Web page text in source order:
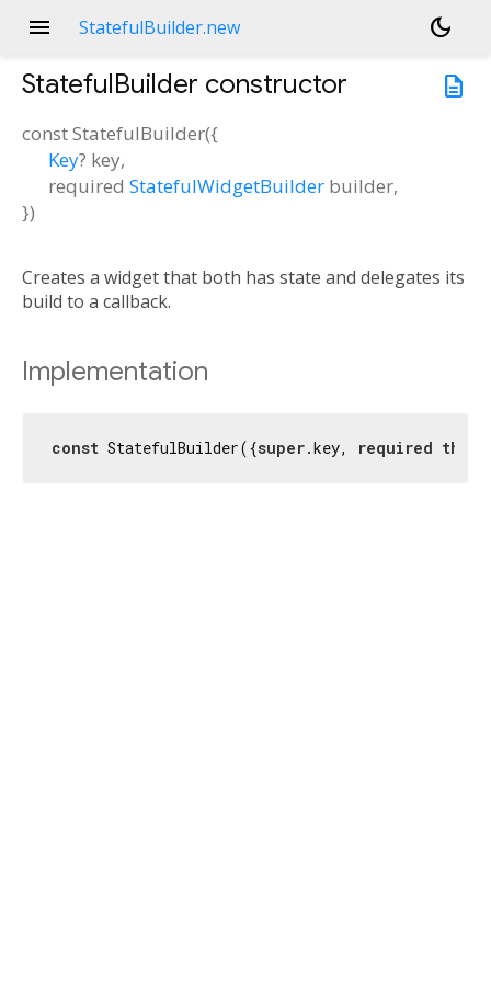
menu StatefulBuilder.new
dark_mode
description
StatefulBuilder constructor
constStatefulBuilder({
Key? key,
required StatefulWidgetBuilder builder,
})
Creates a widget that both has state and delegates its
build to a callback.
Implementation
const StatefulBuilder({super.key, required this